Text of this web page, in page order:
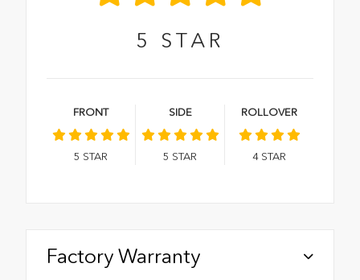
5 STAR
FRONT
5 STAR
SIDE
5 STAR
ROLLOVER
4 STAR
Factory Warranty